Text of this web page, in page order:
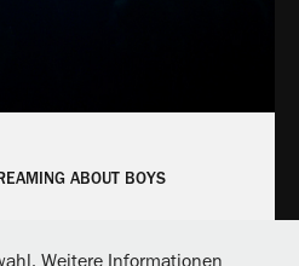
ABOUT BOYS
Weitere Informationen